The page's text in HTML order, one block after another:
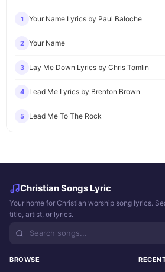
1 Your Name Lyrics by Paul Baloche
2 Your Name
3 Lay Me Down Lyrics by Chris Tomlin
4 Lead Me Lyrics by Brenton Brown
5 Lead Me To The Rock
Christian Songs Lyric
Your home for Christian worship song lyrics.
title, artist, or lyrics.
BROWSE